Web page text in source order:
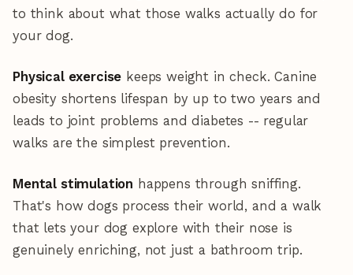
to think about what those walks actually do for
your dog.
Physical exercise keeps weight in check. Canine
obesity shortens lifespan by up to two years and
leads to joint problems and diabetes -- regular
walks are the simplest prevention.
Mental stimulation happens through sniffing.
That's how dogs process their world, and a walk
that lets your dog explore with their nose is
genuinely enriching, not just a bathroom trip.